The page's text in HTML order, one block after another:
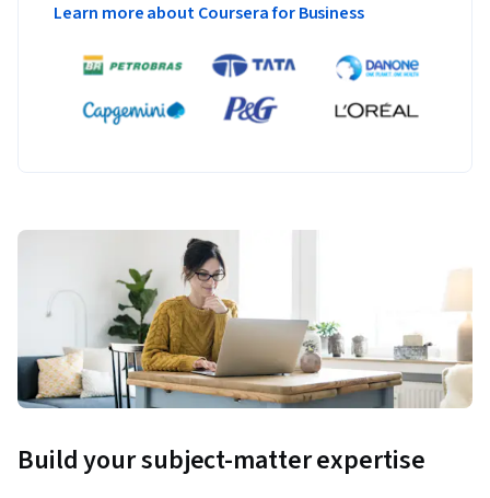
Learn more about Coursera for Business
Build your subject-matter expertise